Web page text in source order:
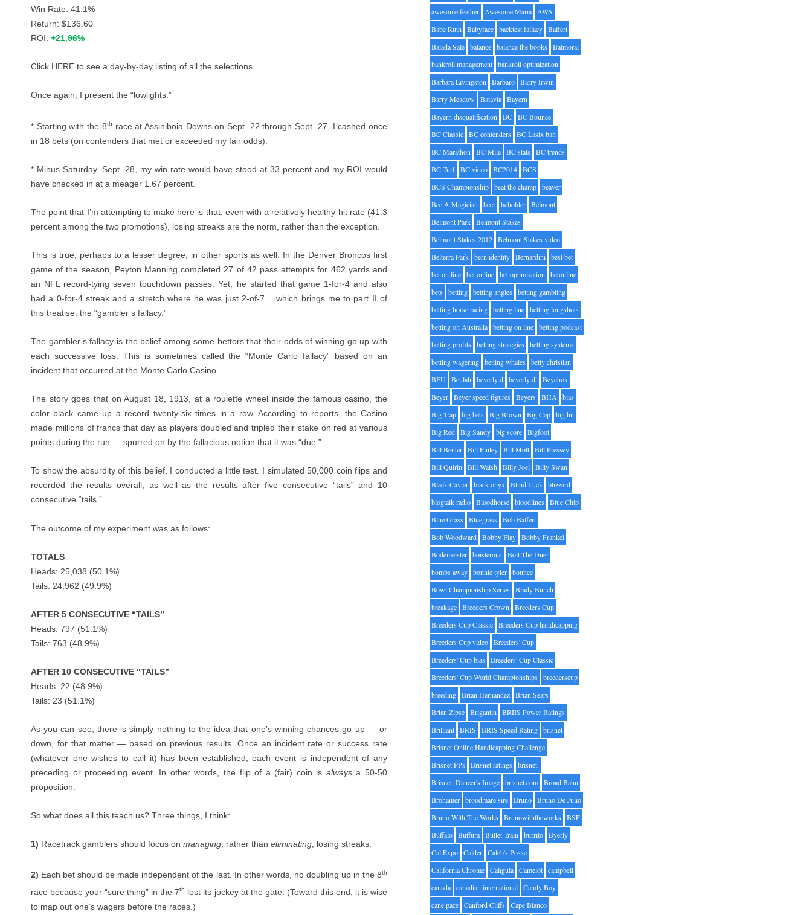
Win Rate: 41.1%
Return: $136.60
ROI: +21.96%
Click HERE to see a day-by-day listing of all the selections.
Once again, I present the “lowlights:”
* Starting with the 8th
race at Assiniboia Downs on Sept. 22 through Sept. 27, I cashed once
in 18 bets (on contenders that met or exceeded my fair odds).
* Minus Saturday, Sept. 28, my win rate would have stood at 33 percent and my ROI would
have checked in at a meager 1.67 percent.
The point that I’m attempting to make here is that, even with a relatively healthy hit rate (41.3
percent among the two promotions), losing streaks are the norm, rather than the exception.
This is true, perhaps to a lesser degree, in other sports as well. In the Denver Broncos first
game of the season, Peyton Manning completed 27 of 42 pass attempts for 462 yards and
an NFL record-tying seven touchdown passes. Yet, he started that game 1-for-4 and also
had a 0-for-4 streak and a stretch where he was just 2-of-7… which brings me to part II of
this treatise: the “gambler’s fallacy.”
The gambler’s fallacy is the belief among some bettors that their odds of winning go up with
each successive loss. This is sometimes called the “Monte Carlo fallacy” based on an
incident that occurred at the Monte Carlo Casino.
The story goes that on August 18, 1913, at a roulette wheel inside the famous casino, the
color black came up a record twenty-six times in a row. According to reports, the Casino
made millions of francs that day as players doubled and tripled their stake on red at various
points during the run — spurred on by the fallacious notion that it was “due.”
To show the absurdity of this belief, I conducted a little test. I simulated 50,000 coin flips and
recorded the results overall, as well as the results after five consecutive “tails” and 10
consecutive “tails.”
The outcome of my experiment was as follows:
TOTALS
Heads: 25,038 (50.1%)
Tails: 24,962 (49.9%)
AFTER 5 CONSECUTIVE “TAILS”
Heads: 797 (51.1%)
Tails: 763 (48.9%)
AFTER 10 CONSECUTIVE “TAILS”
Heads: 22 (48.9%)
Tails: 23 (51.1%)
As you can see, there is simply nothing to the idea that one’s winning chances go up — or
down, for that matter — based on previous results. Once an incident rate or success rate
(whatever one wishes to call it) has been established, each event is independent of any
preceding or proceeding event. In other words, the flip of a (fair) coin is alwaysa 50-50
proposition.
So what does all this teach us? Three things, I think:
1) Racetrack gamblers should focus on managing , rather than eliminating , losing streaks.
2) Each bet should be made independent of the last. In other words, no doubling up in the 8th
race because your “sure thing” in the 7th lost its jockey at the gate. (Toward this end, it is wise
to map out one’s wagers before the races.)
awesome feather Awesome Maria AWS
Babe Ruth Babyface backtest fallacy Baffert
Balada Sale balance balance the books
Balmoral
bankroll management bankroll optimization
Barbara Livingston Barbaro Barry Irwin
Barry Meadow
Batavia Bayern
Bayern disqualification BC BC Bounce
BC Classic BC contenders
BC Lasix ban
BC Marathon BC Mile BC stats
BC trends
BC Turf BC video BC2014 BCS
BCS Championship beat the champ beaver
Bee A Magician beer beholder Belmont
Belmont Park Belmont Stakes
Belmont Stakes 2012 Belmont Stakes video
Belterra Park bern identity Bernardini best bet
bet on line bet online bet optimization betonline
bets
betting betting angles
betting gambling
betting horse racing betting line betting longshots
betting on Australia betting on line betting podcast
betting profits
betting strategies
betting systems
betting wagering betting whales
betty christian
BEU Beulah beverly d beverly d.
Beychok
Beyer Beyer speed figures Beyers BHA bias
Big 'Cap big bets Big Brown Big Cap big hit
Big Red Big Sandy big score Bigfoot
Bill Benter Bill Finley Bill Mott Bill Pressey
Bill Quirin Bill Walsh Billy Joel Billy Swan
Black Caviar black onyx Blind Luck blizzard
blogtalk radio Bloodhorse bloodlines
Blue Chip
Blue Grass
Bluegrass
Bob Baffert
Bob Woodward Bobby Flay Bobby Frankel
Bodemeister boisterous
Bolt The Duer
bombs away bonnie tyler bounce
Bowl Championship Series
Brady Bunch
breakage Breeders Crown Breeders Cup
Breeders Cup Classic Breeders Cup handicapping
Breeders Cup video Breeders' Cup
Breeders' Cup bias
Breeders' Cup Classic
Breeders' Cup World Championships
breederscup
breeding Brian Hernandez Brian Sears
Brian Zipse Brigantin BRIIS Power Ratings
Brilliant BRIS BRIS Speed Rating brisnet
Brisnet Online Handicapping Challenge
Brisnet PPs
Brisnet ratings
brisnet.
Brisnet. Dancer's Image brisnet.com Broad Bahn
Brohamer broodmare sire Bruno Bruno De Julio
Bruno With The Works
Brunowiththeworks
BSF
Buffalo Buffum Bullet Train burrito Byerly
Cal Expo Calder Caleb's Posse
California Chrome Caligula Camelot campbell
canada canadian international Candy Boy
cane pace Canford Cliffs Cape Blanco